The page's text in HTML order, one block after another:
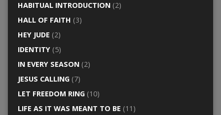
HABITUAL INTRODUCTION(2)
HALL OF FAITH (3)
HEY JUDE (2)
IDENTITY(5)
IN EVERY SEASON(2)
JESUS CALLING(7)
LET FREEDOM RING(10)
LIFE AS IT WAS MEANT TO BE (11)